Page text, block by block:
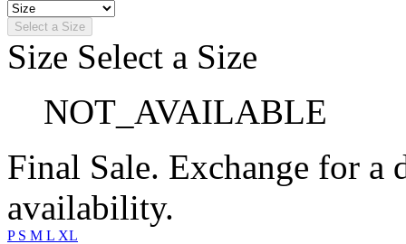
Select a Size
Size Select a Size
NOT_AVAILABLE
Final Sale. Exchange for a
availability.
P S M L XL